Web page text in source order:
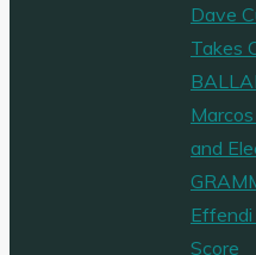
Dave
Takes
and
Effendi
Score